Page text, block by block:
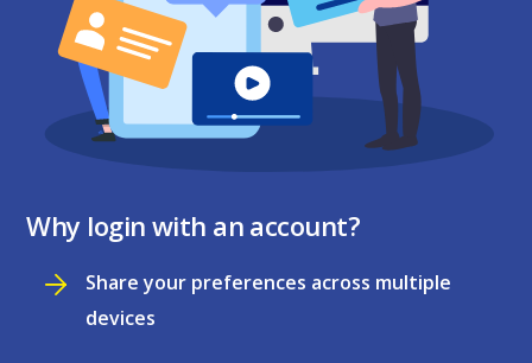
Why login with an account?
Share your preferences across multiple
devices